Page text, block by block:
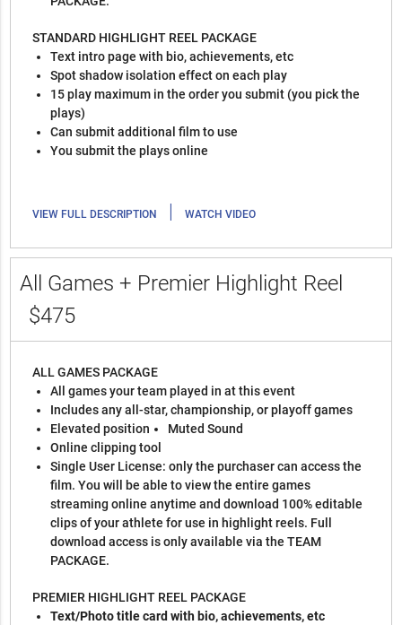
STANDARD HIGHLIGHT REEL PACKAGE
Text intro page with bio, achievements, etc
Spot shadow isolation effect on each play
15 play maximum in the order you submit (you pick the
plays)
Can submit additional film to use
You submit the plays online
VIEW FULL DESCRIPTION | WATCH VIDEO
All Games + Premier Highlight Reel
$475
ALL GAMES PACKAGE
All games your team played in at this event
Includes any all-star, championship, or playoff games
Elevated position
Muted Sound
Online clipping tool
Single User License: only the purchaser can access the
film. You will be able to view the entire games
streaming online anytime and download 100% editable
clips of your athlete for use in highlight reels. Full
download access is only available via the TEAM
PACKAGE.
PREMIER HIGHLIGHT REEL PACKAGE
Text/Photo title card with bio, achievements, etc